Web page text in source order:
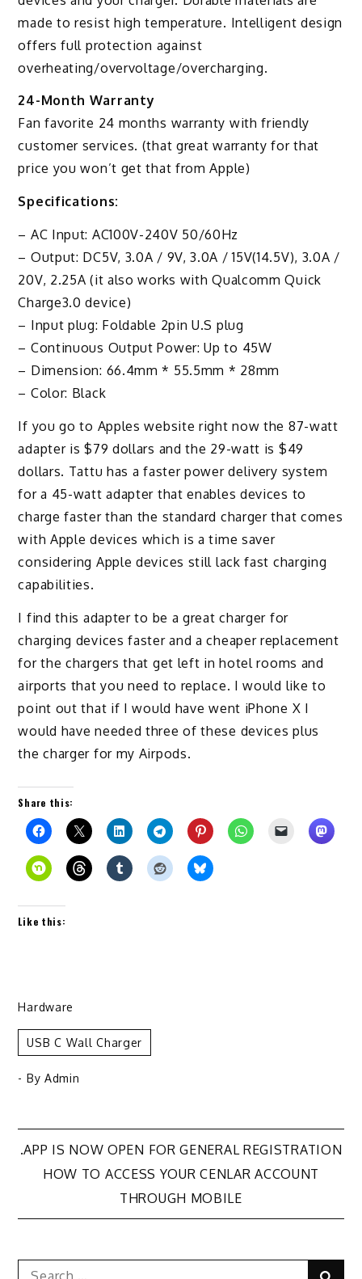
made to resist high temperature. Intelligent design
offers full protection against
overheating/overvoltage/overcharging.
24-Month Warranty
Fan favorite 24 months warranty with friendly
customer services. (that great warranty for that
price you won’t get that from Apple)
Specifications:
– AC Input: AC100V-240V 50/60Hz
– Output: DC5V, 3.0A / 9V, 3.0A / 15V(14.5V), 3.0A /
20V, 2.25A (it also works with Qualcomm Quick
Charge3.0 device)
– Input plug: Foldable 2pin U.S plug
– Continuous Output Power: Up to 45W
– Dimension: 66.4mm * 55.5mm * 28mm
– Color: Black
If you go to Apples website right now the 87-watt
adapter is $79 dollars and the 29-watt is $49
dollars. Tattu has a faster power delivery system
for a 45-watt adapter that enables devices to
charge faster than the standard charger that comes
with Apple devices which is a time saver
considering Apple devices still lack fast charging
capabilities.
I find this adapter to be a great charger for
charging devices faster and a cheaper replacement
for the chargers that get left in hotel rooms and
airports that you need to replace. I would like to
point out that if I would have went iPhone X I
would have needed three of these devices plus
the charger for my Airpods.
Share this:
Like this:
Hardware
USB C Wall Charger
- By Admin
Post
navigation
.APP IS NOW OPEN FOR GENERAL REGISTRATION
HOW TO ACCESS YOUR CENLAR ACCOUNT
THROUGH MOBILE
Search